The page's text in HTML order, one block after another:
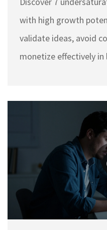
with high growth
validate ideas, avoid
monetize effectively